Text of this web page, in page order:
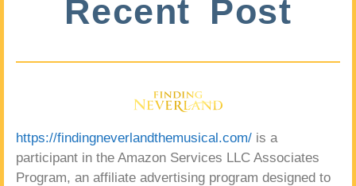
Recent Post
https://findingneverlandthemusical.com/ is a
participant in the Amazon Services LLC Associates
Program, an affiliate advertising program designed to